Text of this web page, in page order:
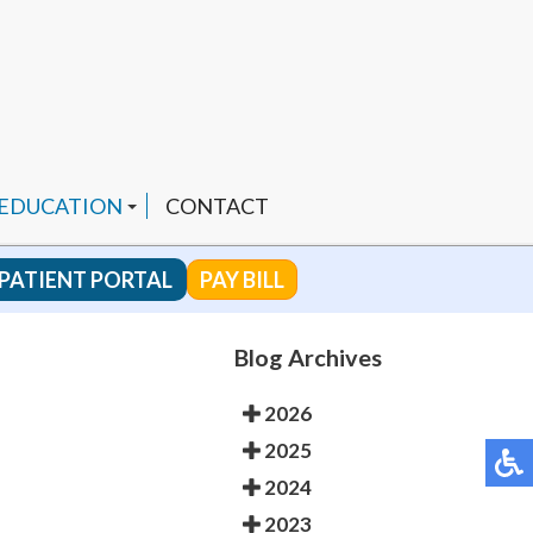
CHANNEL
CONTACT
PATIENT PORTAL PAY BILL
Blog Archives
2026
2025
2024
2023